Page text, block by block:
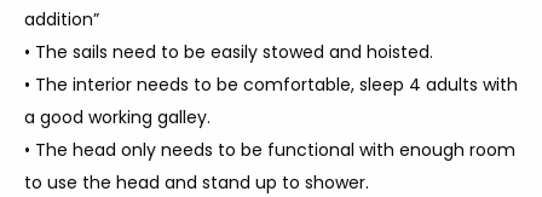
addition”
• The sails need to be easily stowed and hoisted.
• The interior needs to be comfortable, sleep 4 adults with
a good working galley.
• The head only needs to be functional with enough room
to use the head and stand up to shower.